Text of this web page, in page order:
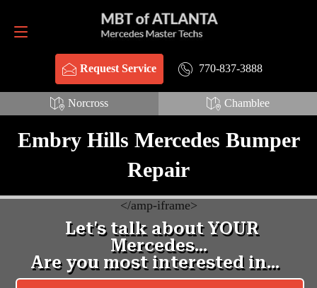
Request Service 770-837-3888
Norcross Chamblee
Request Service 770-837-3888
Embry Hills Mercedes Bumper
Repair
</amp-iframe>